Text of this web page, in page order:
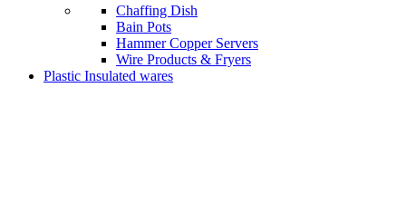
Chaffing Dish
Bain Pots
Hammer Copper Servers
Wire Products & Fryers
Plastic Insulated wares